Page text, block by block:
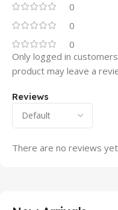
0
0
0
Reviews
There are no reviews
Only logged in
product may leave a